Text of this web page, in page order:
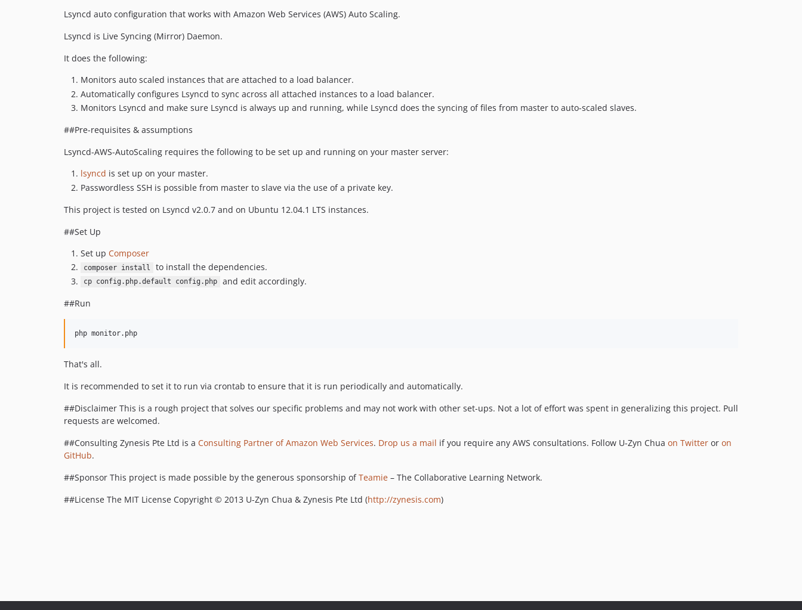
Lsyncd auto configuration that works with Amazon Web Services (AWS) Auto Scaling.
Lsyncd is Live Syncing (Mirror) Daemon.
It does the following:
Monitors auto scaled instances that are attached to a load balancer.
Automatically configures Lsyncd to sync across all attached instances to a load balancer.
Monitors Lsyncd and make sure Lsyncd is always up and running, while Lsyncd does the syncing of files from master to auto-scaled slaves.
##Pre-requisites & assumptions
Lsyncd-AWS-AutoScaling requires the following to be set up and running on your master server:
lsyncd is set up on your master.
Passwordless SSH is possible from master to slave via the use of a private key.
This project is tested on Lsyncd v2.0.7 and on Ubuntu 12.04.1 LTS instances.
##Set Up
Set up Composer
composer install to install the dependencies.
cp config.php.default config.php
and edit accordingly.
##Run
php monitor.php
That's all.
It is recommended to set it to run via crontab to ensure that it is run periodically and automatically.
##Disclaimer This is a rough project that solves our specific problems and may not work with other set-ups. Not a lot of effort was spent in generalizing this project. Pull
requests are welcomed.
##Consulting Zynesis Pte Ltd is a Consulting Partner of Amazon Web Services. Drop us a mail if you require any AWS consultations. Follow U-Zyn Chua on Twitter or on
GitHub.
##Sponsor This project is made possible by the generous sponsorship ofTeamie – The Collaborative Learning Network.
##License The MIT License Copyright © 2013 U-Zyn Chua & Zynesis Pte Ltd (http://zynesis.com)